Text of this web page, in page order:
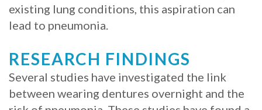
existing lung conditions, this aspiration can
lead to pneumonia.
RESEARCH FINDINGS
Several studies have investigated the link
between wearing dentures overnight and the